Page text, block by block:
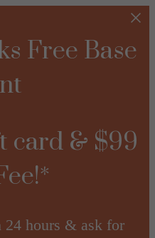
Free Base
card & $99
hours & ask for